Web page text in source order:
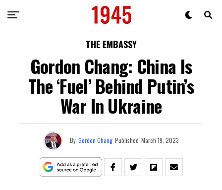
THE EMBASSY
Gordon Chang: China Is
The ‘Fuel’ Behind Putin’s
War In Ukraine
By Gordon Chang Published March 19, 2023